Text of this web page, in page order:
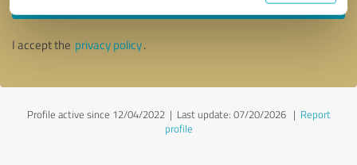
I accept the privacy policy.
Profile active since 12/04/2022 | Last update: 07/20/2026| Report
profile